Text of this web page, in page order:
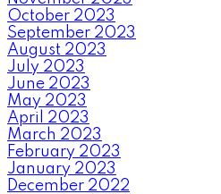
October 2023
September 2023
August 2023
July 2023
June 2023
May 2023
April 2023
March 2023
February 2023
January 2023
December 2022